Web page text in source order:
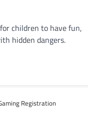
children to have fun,
hidden dangers.
Registration